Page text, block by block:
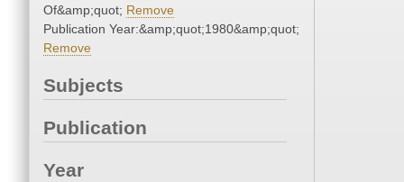
Of&amp;quot; Remove
Publication Year:&amp;quot;1980&amp;quot;
Remove
Subjects
Publication
Year